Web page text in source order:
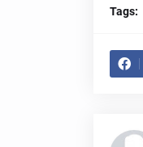
Tags: